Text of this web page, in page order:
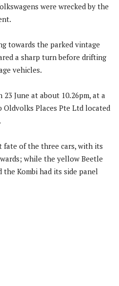
were wrecked by the
towards the parked vintage
a sharp turn before drifting
vehicles.
June at about 10.26pm, at a
Places Pte Ltd located
fate of the three cars, with its
while the yellow Beetle
Kombi had its side panel